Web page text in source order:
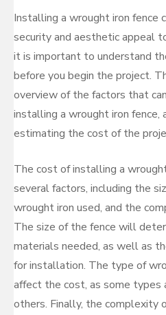
Installing a wrought iron fence
security and aesthetic appeal
it is important to understand
before you begin the project.
overview of the factors that
installing a wrought iron
estimating the cost of the
The cost of installing a
several factors, including the
wrought iron used, and the
The size of the fence will
materials needed, as well as
for installation. The type of
affect the cost, as some types
others. Finally, the